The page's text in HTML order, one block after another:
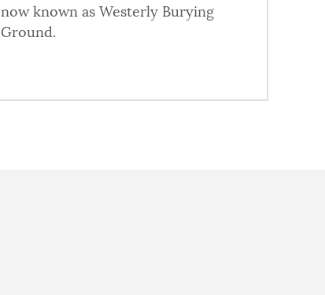
now known as Westerly Burying
Ground.